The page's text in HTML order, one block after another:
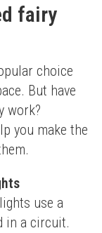
fairy
choice
But have
work?
you make the
use a
in a circuit.